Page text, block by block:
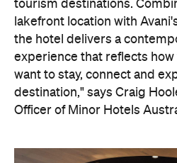
tourism destinations.
lakefront location with
the hotel delivers a
experience that reflects
want to stay, connect and
destination," says Craig
Officer of Minor Hotels